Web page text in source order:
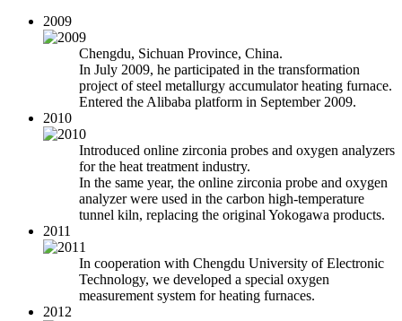
2009
Chengdu, Sichuan Province, China.
In July 2009, he participated in the transformation
project of steel metallurgy accumulator heating furnace.
Entered the Alibaba platform in September 2009.
2010
Introduced online zirconia probes and oxygen analyzers
for the heat treatment industry.
In the same year, the online zirconia probe and oxygen
analyzer were used in the carbon high-temperature
tunnel kiln, replacing the original Yokogawa products.
2011
In cooperation with Chengdu University of Electronic
Technology, we developed a special oxygen
measurement system for heating furnaces.
2012